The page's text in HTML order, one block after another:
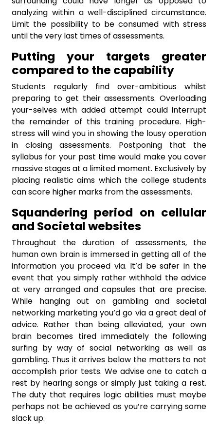
analyzing within a well-disciplined circumstance.
Limit the possibility to be consumed with stress
until the very last times of assessments.
Putting your targets greater
compared to the capability
Students regularly find over-ambitious whilst
preparing to get their assessments. Overloading
your-selves with added attempt could interrupt
the remainder of this training procedure. High-
stress will wind you in showing the lousy operation
in closing assessments. Postponing that the
syllabus for your past time would make you cover
massive stages at a limited moment. Exclusively by
placing realistic aims which the college students
can score higher marks from the assessments.
Squandering period on cellular
and Societal websites
Throughout the duration of assessments, the
human own brain is immersed in getting all of the
information you proceed via. It’d be safer in the
event that you simply rather withhold the advice
at very arranged and capsules that are precise.
While hanging out on gambling and societal
networking marketing you’d go via a great deal of
advice. Rather than being alleviated, your own
brain becomes tired immediately the following
surfing by way of social networking as well as
gambling. Thus it arrives below the matters to not
accomplish prior tests. We advise one to catch a
rest by hearing songs or simply just taking a rest.
The duty that requires logic abilities must maybe
perhaps not be achieved as you’re carrying some
slack up.